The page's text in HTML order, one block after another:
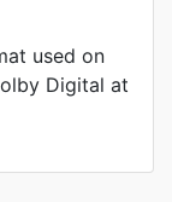
used on
Digital at